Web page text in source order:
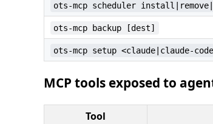
ots-mcp scheduler
ots-mcp backup [dest]
ots-mcp setup <claude|claude-
MCP tools exposed to
Tool